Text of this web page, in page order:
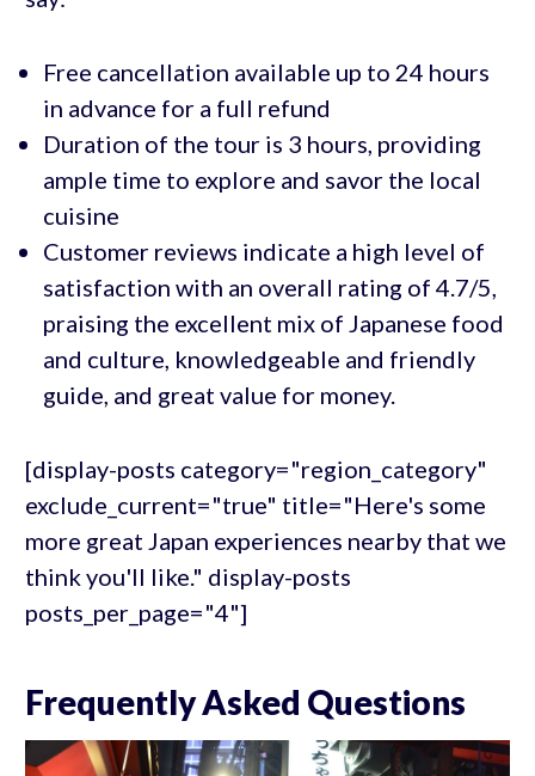
Free cancellation available up to 24 hours
in advance for a full refund
Duration of the tour is 3 hours, providing
ample time to explore and savor the local
cuisine
Customer reviews indicate a high level of
satisfaction with an overall rating of 4.7/5,
praising the excellent mix of Japanese food
and culture, knowledgeable and friendly
guide, and great value for money.
[display-posts category="region_category"
exclude_current="true" title="Here's some
more great Japan experiences nearby that we
think you'll like." display-posts
posts_per_page="4"]
Frequently Asked Questions